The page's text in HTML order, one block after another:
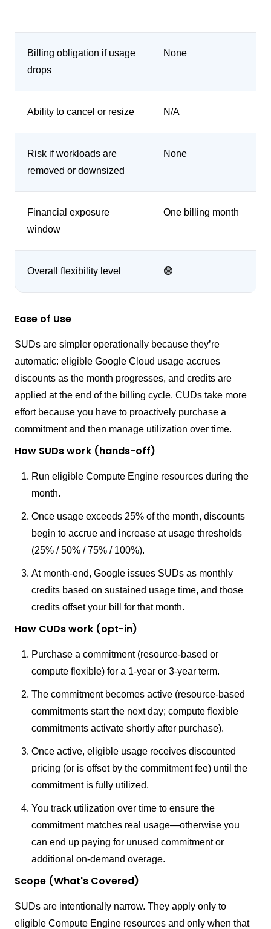
Billing obligation if usage
drops
None
Ability to cancel or resize N/A
Risk if workloads are
removed or downsized
None
Financial exposure
window
One billing month
Overall flexibility level 🟢
Ease of Use
SUDs are simpler operationally because they’re
automatic: eligible Google Cloud usage accrues
discounts as the month progresses, and credits are
applied at the end of the billing cycle. CUDs take more
effort because you have to proactively purchase a
commitment and then manage utilization over time.
How SUDs work (hands-off)
Run eligible Compute Engine resources during the
month.
Once usage exceeds 25% of the month, discounts
begin to accrue and increase at usage thresholds
(25% / 50% / 75% / 100%).
At month-end, Google issues SUDs as monthly
credits based on sustained usage time, and those
credits offset your bill for that month.
How CUDs work (opt-in)
Purchase a commitment (resource-based or
compute flexible) for a 1-year or 3-year term.
The commitment becomes active (resource-based
commitments start the next day; compute flexible
commitments activate shortly after purchase).
Once active, eligible usage receives discounted
pricing (or is offset by the commitment fee) until the
commitment is fully utilized.
You track utilization over time to ensure the
commitment matches real usage—otherwise you
can end up paying for unused commitment or
additional on-demand overage.
Scope (What's Covered)
SUDs are intentionally narrow. They apply only to
eligible Compute Engine resources and only when that